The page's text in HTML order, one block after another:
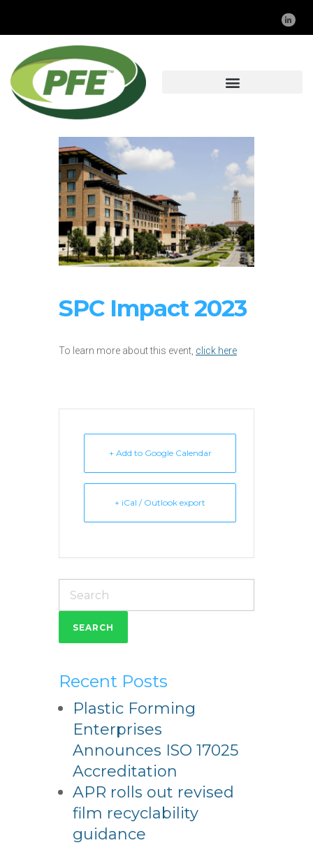
SPC Impact 2023
To learn more about this event, click here
+ Add to Google Calendar
+ iCal / Outlook export
Search
SEARCH
Recent Posts
Plastic Forming
Enterprises
Announces ISO 17025
Accreditation
APR rolls out revised
film recyclability
guidance